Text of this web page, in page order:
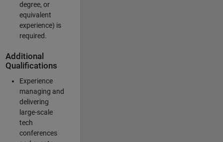
degree, or
equivalent
experience) is
required.
Additional
Qualifications
Experience
managing and
delivering
large-scale
tech
conferences